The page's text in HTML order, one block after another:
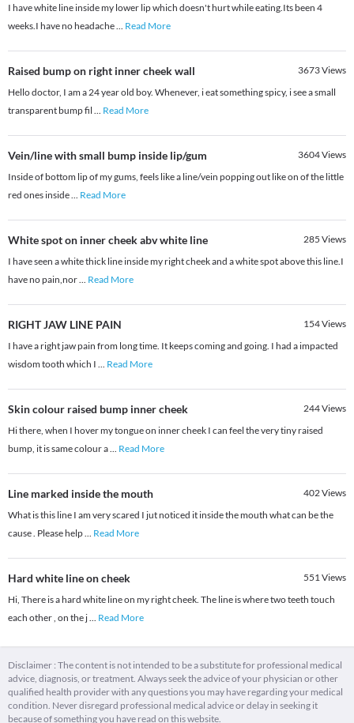
I have white line inside my lower lip which doesn't hurt while eating.Its been 4
weeks.I have no headache... Read More
Raised bump on right inner cheek wall 3673Views
Hello doctor, I am a 24 year old boy. Whenever, i eat something spicy, i see a small
transparent bump fil ... Read More
Vein/line with small bump inside lip/gum 3604Views
Inside of bottom lip of my gums, feels like a line/vein popping out like on of the little
red ones inside... Read More
White spot on inner cheek abv white line 285 Views
I have seen a white thick line inside my right cheek and a white spot above this line.I
have no pain,nor... Read More
RIGHT JAW LINE PAIN 154Views
I have a right jaw pain from long time. It keeps coming and going. I had a impacted
wisdom tooth which I ... Read More
Skin colour raised bump inner cheek 244Views
Hi there, when I hover my tongue on inner cheek I can feel the very tiny raised
bump, it is same colour a... Read More
Line marked inside the mouth 402Views
What is this line I am very scared I jut noticed it inside the mouth what can be the
cause . Please help... Read More
Hard white line on cheek 551Views
Hi, There is a hard white line on my right cheek. The line is where two teeth touch
each other , on the j... Read More
Disclaimer : The content is not intended to be a substitute for professional medical
advice, diagnosis, or treatment. Always seek the advice of your physician or other
qualified health provider with any questions you may have regarding your medical
condition. Never disregard professional medical advice or delay in seeking it
because of something you have read on this website.